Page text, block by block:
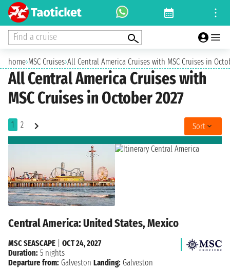
Find a cruise
home›MSC Cruises›All Central America Cruises with MSC Cruises in
All Central America Cruises with
MSC Cruises in October 2027
1 2 Sort
Central America: United States, Mexico
MSC SEASCAPE
OCT 24, 2027
Duration: 5 nights
Departure from: Galveston Landing: Galveston